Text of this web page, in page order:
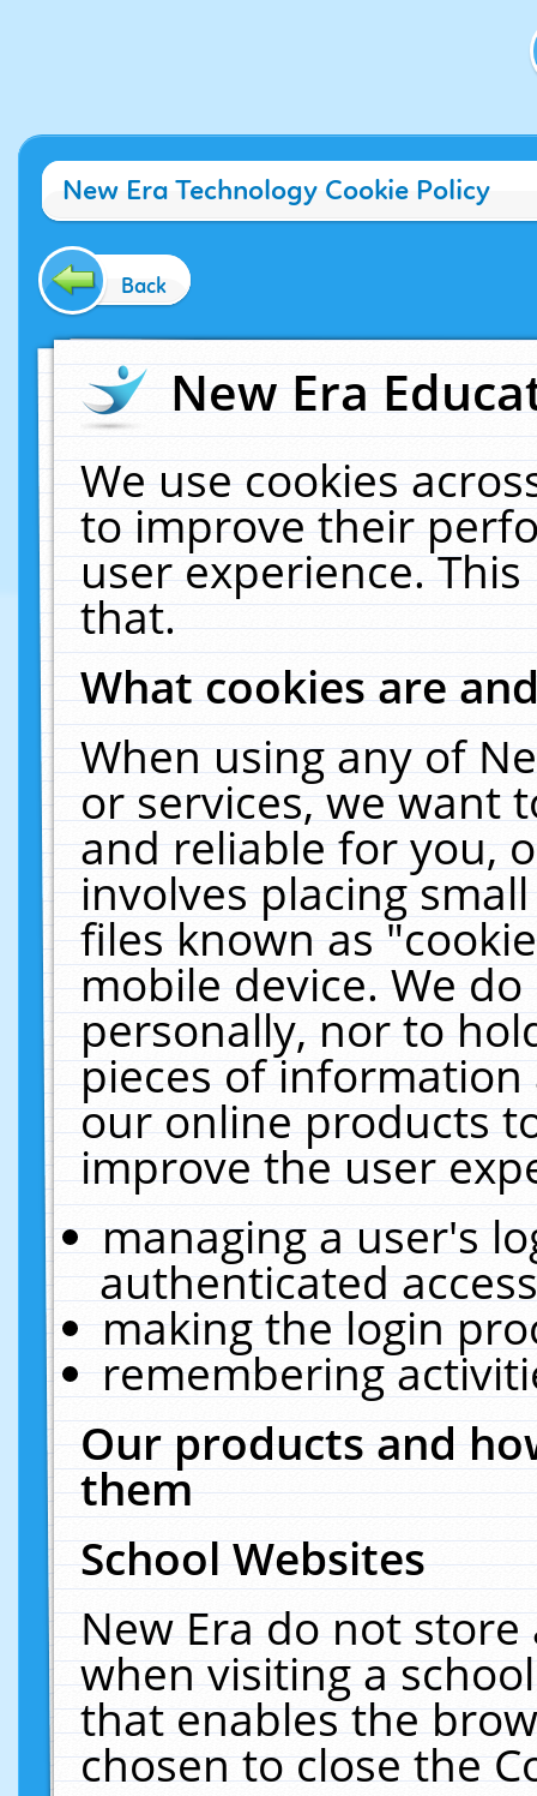
New Era Technology Cookie Policy
Back
New Era
We use cookies
to improve their
user experience.
that.
What cookies are
When using any of
or services, we want
and reliable for you,
involves placing
files known as
mobile device. We
personally, nor to
pieces of
our online products
improve the user
managing a user's
authenticated
making the login
remembering
Our products and
them
School Websites
New Era do not
when visiting a
that enables the
chosen to close the